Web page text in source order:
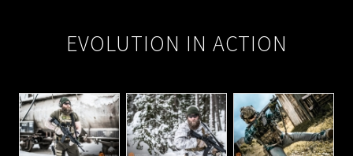
EVOLUTION IN ACTION